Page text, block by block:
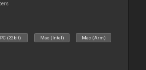
PC (32bit) Mac (Intel) Mac (Arm)